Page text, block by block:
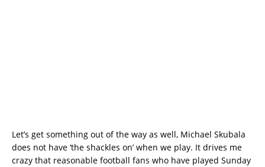
Let’s get something out of the way as well, Michael Skubala
does not have ‘the shackles on’ when we play. It drives me
crazy that reasonable football fans who have played Sunday